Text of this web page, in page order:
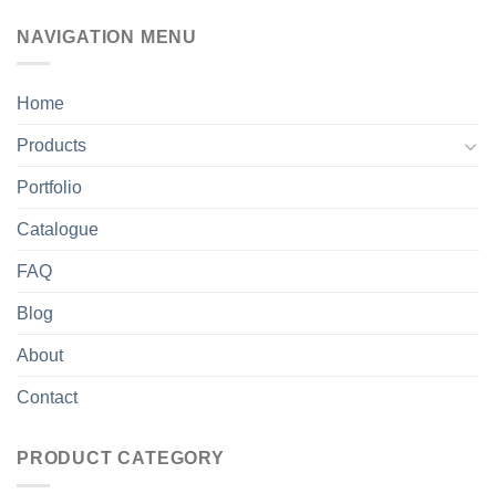
NAVIGATION MENU
Home
Products
Portfolio
Catalogue
FAQ
Blog
About
Contact
PRODUCT CATEGORY